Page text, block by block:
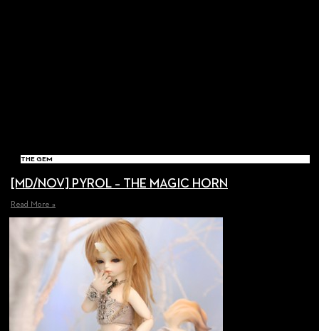
THE GEM
[MD/NOV] PYROL – THE MAGIC HORN
Read More »